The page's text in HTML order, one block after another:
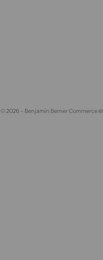
© 2026 - Benjamin BernerCommerce